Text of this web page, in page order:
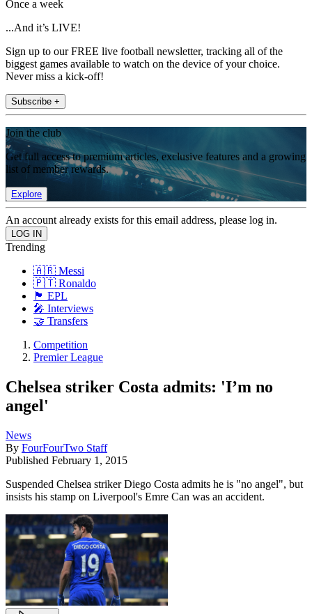
Once a week
...And it’s LIVE!
Sign up to our FREE live football newsletter, tracking all of the
biggest games available to watch on the device of your choice.
Never miss a kick-off!
Subscribe +
Join the club
Get full access to premium articles, exclusive features and a growing
list of member rewards.
Explore
An account already exists for this email address, please log in.
Trending
🇦🇷 Messi
🇵🇹 Ronaldo
🏴󠁧󠁢󠁥󠁮󠁧󠁿 EPL
🎤 Interviews
🤝 Transfers
Competition
Premier League
Chelsea striker Costa admits: 'I’m no
angel'
News
By FourFourTwo Staff
Published February 1, 2015
Suspended Chelsea striker Diego Costa admits he is "no angel", but
insists his stamp on Liverpool's Emre Can was an accident.